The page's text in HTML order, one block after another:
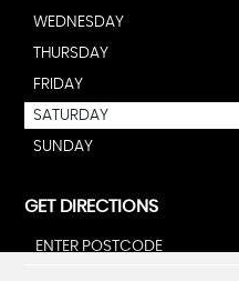
WEDNESDAY
THURSDAY
FRIDAY
SATURDAY
SUNDAY
GET DIRECTIONS